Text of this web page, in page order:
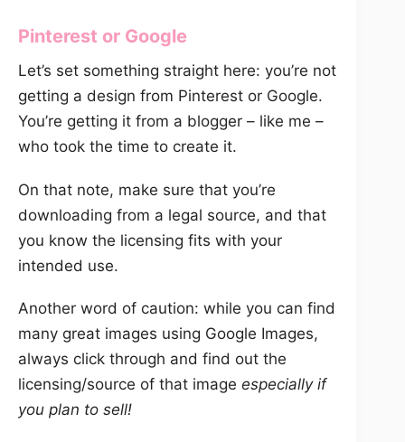
Pinterest or Google
Let’s set something straight here: you’re not
getting a design from Pinterest or Google.
You’re getting it from a blogger – like me –
who took the time to create it.
On that note, make sure that you’re
downloading from a legal source, and that
you know the licensing fits with your
intended use.
Another word of caution: while you can find
many great images using Google Images,
always click through and find out the
licensing/source of that image especially if
you plan to sell!